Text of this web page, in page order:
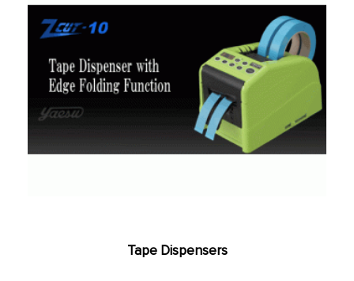
Tape Dispensers